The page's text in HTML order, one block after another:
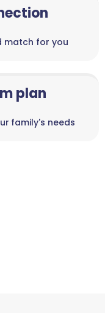
match for you
plan
family's needs